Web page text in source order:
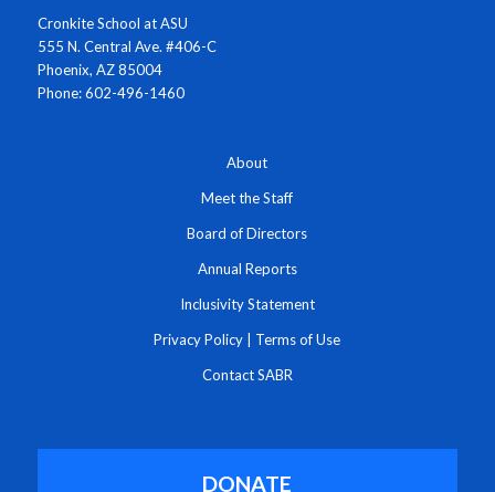
Cronkite School at ASU
555 N. Central Ave. #406-C
Phoenix, AZ 85004
Phone: 602-496-1460
About
Meet the Staff
Board of Directors
Annual Reports
Inclusivity Statement
Privacy Policy Terms of Use
Contact SABR
DONATE